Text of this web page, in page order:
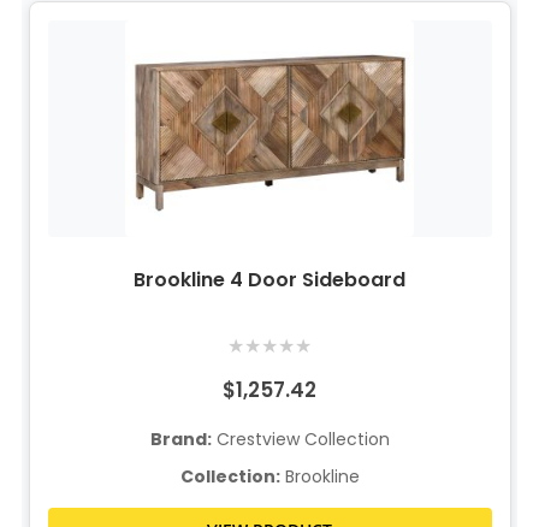
Brookline 4 Door Sideboard
★★★★★
$1,257.42
Brand:Crestview Collection
Collection:Brookline